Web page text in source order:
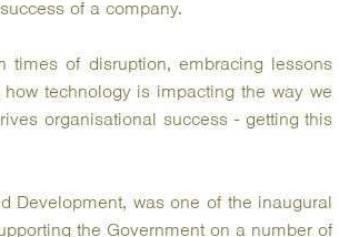
of a company.
times of disruption, embracing lessons
technology is impacting the way we
organisational success - getting this
Development, was one of the inaugural
the Government on a number of